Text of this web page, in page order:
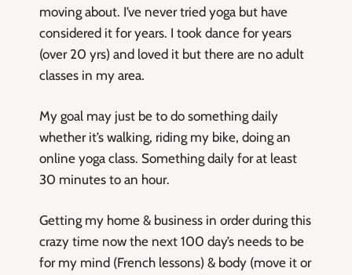
moving about. I’ve never tried yoga but have
considered it for years. I took dance for years
(over 20 yrs) and loved it but there are no adult
classes in my area.
My goal may just be to do something daily
whether it’s walking, riding my bike, doing an
online yoga class. Something daily for at least
30 minutes to an hour.
Getting my home & business in order during this
crazy time now the next 100 day’s needs to be
for my mind (French lessons) & body (move it or